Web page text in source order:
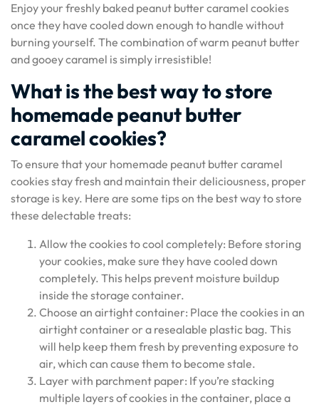
Enjoy your freshly baked peanut butter caramel cookies
once they have cooled down enough to handle without
burning yourself. The combination of warm peanut butter
and gooey caramel is simply irresistible!
What is the best way to store
homemade peanut butter
caramel cookies?
To ensure that your homemade peanut butter caramel
cookies stay fresh and maintain their deliciousness, proper
storage is key. Here are some tips on the best way to store
these delectable treats:
Allow the cookies to cool completely: Before storing
your cookies, make sure they have cooled down
completely. This helps prevent moisture buildup
inside the storage container.
Choose an airtight container: Place the cookies in an
airtight container or a resealable plastic bag. This
will help keep them fresh by preventing exposure to
air, which can cause them to become stale.
Layer with parchment paper: If you’re stacking
multiple layers of cookies in the container, place a